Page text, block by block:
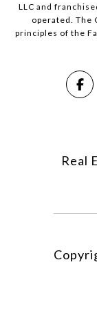
LLC and
operated. The
principles of the
Real